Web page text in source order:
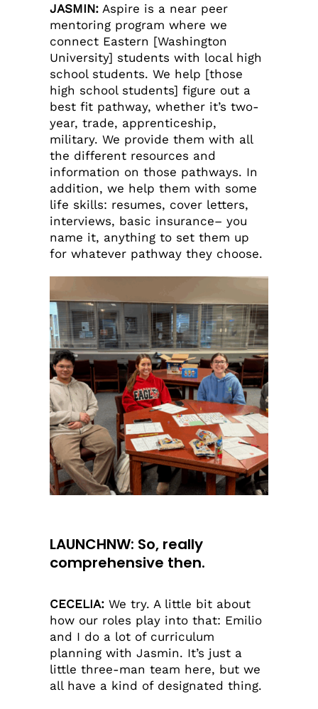
JASMIN:Aspire is a near peer
mentoring program where we
connect Eastern [Washington
University] students with local high
school students. We help [those
high school students] figure out a
best fit pathway, whether it’s two-
year, trade, apprenticeship,
military. We provide them with all
the different resources and
information on those pathways. In
addition, we help them with some
life skills: resumes, cover letters,
interviews, basic insurance– you
name it, anything to set them up
for whatever pathway they choose.
LAUNCHNW: So, really
comprehensive then.
CECELIA:We try. A little bit about
how our roles play into that: Emilio
and I do a lot of curriculum
planning with Jasmin. It’s just a
little three-man team here, but we
all have a kind of designated thing.